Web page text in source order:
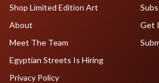
Shop Limited Edition Art
About
Meet The Team
Egyptian Streets Is Hiring
Get
Privacy Policy